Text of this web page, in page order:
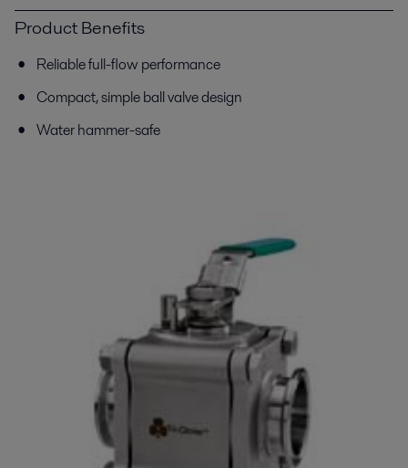
Product Benefits
Reliable full-flow performance
Compact, simple ball valve design
Water hammer-safe